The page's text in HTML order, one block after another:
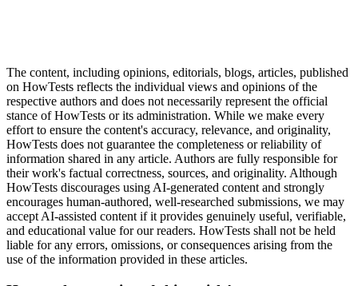
The content, including opinions, editorials, blogs, articles, published
on HowTests reflects the individual views and opinions of the
respective authors and does not necessarily represent the official
stance of HowTests or its administration. While we make every
effort to ensure the content's accuracy, relevance, and originality,
HowTests does not guarantee the completeness or reliability of
information shared in any article. Authors are fully responsible for
their work's factual correctness, sources, and originality. Although
HowTests discourages using AI-generated content and strongly
encourages human-authored, well-researched submissions, we may
accept AI-assisted content if it provides genuinely useful, verifiable,
and educational value for our readers. HowTests shall not be held
liable for any errors, omissions, or consequences arising from the
use of the information provided in these articles.